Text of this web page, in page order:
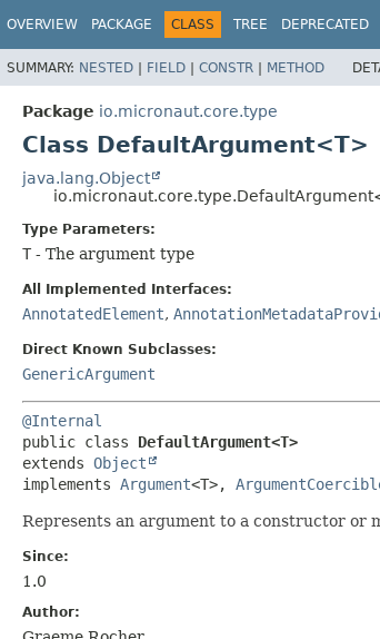
OVERVIEW PACKAGE CLASS TREE DEPRECATED
SUMMARY: NESTED | FIELD | CONSTR | METHOD
Package io.micronaut.core.type
Class DefaultArgument<T>
java.lang.Object
Type Parameters:
T - The argument type
All Implemented Interfaces:
AnnotatedElement,
Direct Known Subclasses:
GenericArgument
@Internal
public class DefaultArgument<T>
extends Object
implements Argument<T>,
Represents an argument to a constructor or
Since:
1.0
Author: